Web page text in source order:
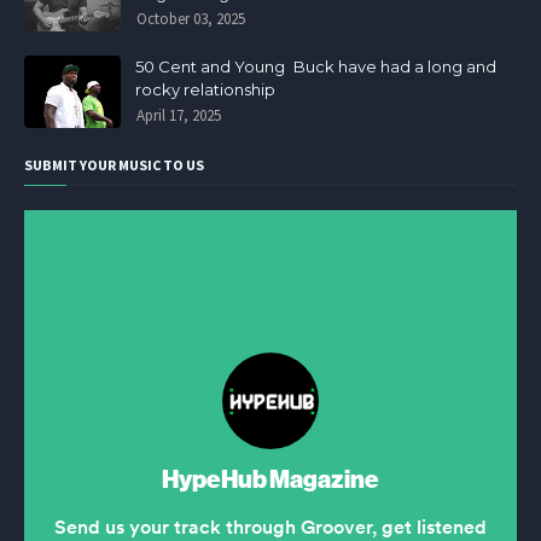
October 03, 2025
50 Cent and Young Buck have had a long and
rocky relationship
April 17, 2025
SUBMIT YOUR MUSIC TO US